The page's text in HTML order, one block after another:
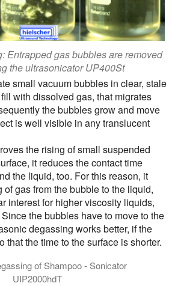
Entrapped gas bubbles are removed
the ultrasonicator UP400St
small vacuum bubbles in clear, stale
with dissolved gas, that migrates
the bubbles grow and move
is well visible in any translucent
the rising of small suspended
it reduces the contact time
the liquid, too. For this reason, it
gas from the bubble to the liquid,
interest for higher viscosity liquids,
the bubbles have to move to the
degassing works better, if the
that the time to the surface is shorter.
of Shampoo - Sonicator
UIP2000hdT